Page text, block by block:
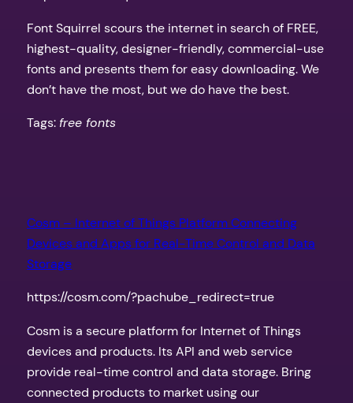
Font Squirrel scours the internet in search of FREE,
highest-quality, designer-friendly, commercial-use
fonts and presents them for easy downloading. We
don’t have the most, but we do have the best.
Tags: free fonts
Cosm – Internet of Things Platform Connecting
Devices and Apps for Real-Time Control and Data
Storage
https://cosm.com/?pachube_redirect=true
Cosm is a secure platform for Internet of Things
devices and products. Its API and web service
provide real-time control and data storage. Bring
connected products to market using our